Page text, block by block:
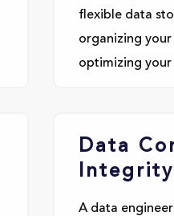
flexible data
organizing
optimizing your
Data
Integrity
A data